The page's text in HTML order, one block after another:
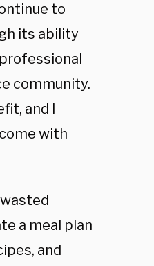
to
its ability
community.
and I
with
a meal plan
and